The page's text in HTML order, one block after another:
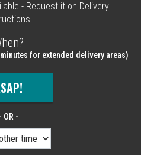
- Request it on Delivery
for extended delivery areas)
- OR -